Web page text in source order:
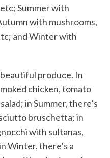
Summer with
with mushrooms,
and Winter with
produce. In
chicken, tomato
in Summer, there’s
bruschetta; in
with sultanas,
Winter, there’s a